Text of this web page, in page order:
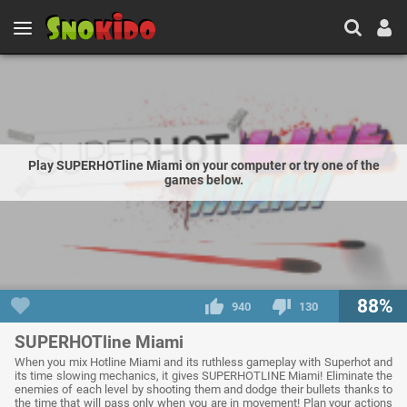
Play SUPERHOTline Miami on your computer or try one of the
games below.
940 130 88%
SUPERHOTline Miami
When you mix Hotline Miami and its ruthless gameplay with Superhot and
its time slowing mechanics, it gives SUPERHOTLINE Miami! Eliminate the
enemies of each level by shooting them and dodge their bullets thanks to
the time that will pass only when you are in movement! Plan your actions